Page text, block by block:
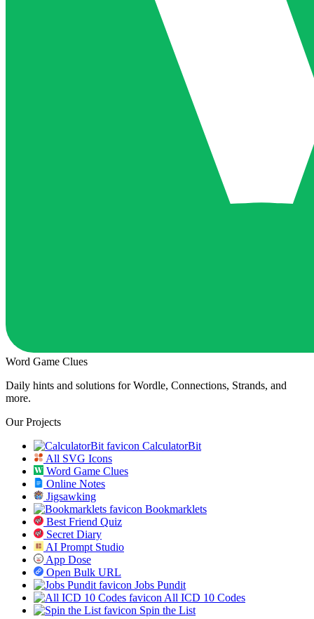
Word Game Clues
Daily hints and solutions for Wordle, Connections, Strands, and
more.
Our Projects
CalculatorBit
All SVG Icons
Word Game Clues
Online Notes
Jigsawking
Bookmarklets
Best Friend Quiz
Secret Diary
AI Prompt Studio
App Dose
Open Bulk URL
Jobs Pundit
All ICD 10 Codes
Spin the List